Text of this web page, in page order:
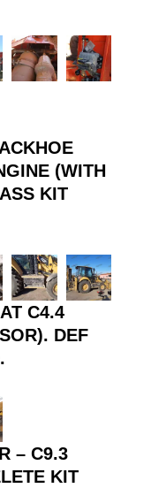
(WITH
KIT
C4.4
DEF
– C9.3
KIT